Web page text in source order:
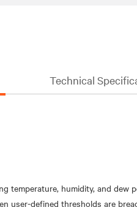
Technical
temperature, humidity, and dew